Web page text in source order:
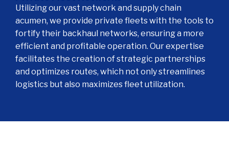
Utilizing our vast network and supply chain
acumen, we provide private fleets with the tools to
fortify their backhaul networks, ensuring a more
efficient and profitable operation. Our expertise
facilitates the creation of strategic partnerships
and optimizes routes, which not only streamlines
logistics but also maximizes fleet utilization.